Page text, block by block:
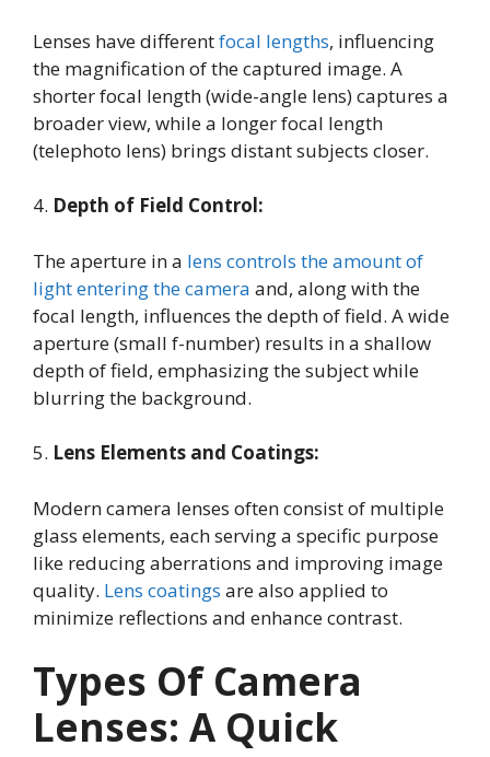
Lenses have differentfocal lengths, influencing
the magnification of the captured image. A
shorter focal length (wide-angle lens) captures a
broader view, while a longer focal length
(telephoto lens) brings distant subjects closer.
4. Depth of Field Control:
The aperture in a lens controls the amount of
light entering the camera and, along with the
focal length, influences the depth of field. A wide
aperture (small f-number) results in a shallow
depth of field, emphasizing the subject while
blurring the background.
5. Lens Elements and Coatings:
Modern camera lenses often consist of multiple
glass elements, each serving a specific purpose
like reducing aberrations and improving image
quality. Lens coatings are also applied to
minimize reflections and enhance contrast.
Types Of Camera
Lenses: A Quick